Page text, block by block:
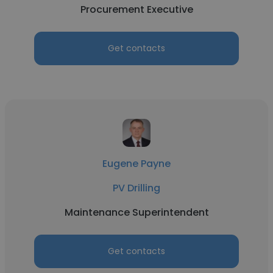
Procurement Executive
Get contacts
Eugene Payne
PV Drilling
Maintenance Superintendent
Get contacts